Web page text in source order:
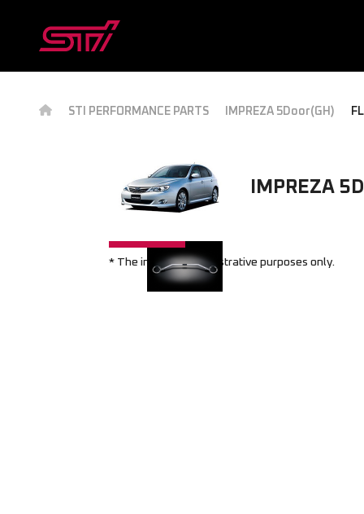
STI PERFORMANCE PARTS IMPREZA 5Door(GH)
IMPREZA
* The image is for illustrative purposes only.